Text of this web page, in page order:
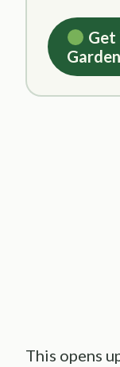
Get
This opens